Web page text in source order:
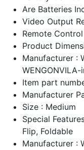
Are Batteries
Video Output
Remote
Product
Manufacturer :
WENGONVILA-
Item part
Manufacturer
Size : Medium
Special
Flip, Foldable
Manufacturer :